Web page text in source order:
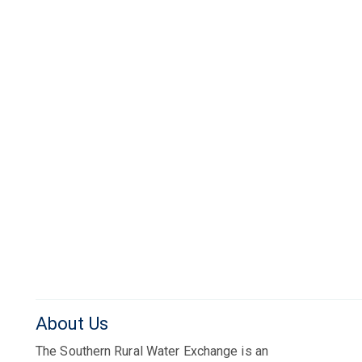
About Us
The Southern Rural Water Exchange is an